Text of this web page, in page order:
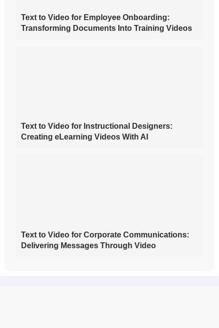
Text to Video for Employee Onboarding:
Transforming Documents Into Training Videos
Text to Video for Instructional Designers:
Creating eLearning Videos With AI
Text to Video for Corporate Communications:
Delivering Messages Through Video